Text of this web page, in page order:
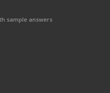
sample answers